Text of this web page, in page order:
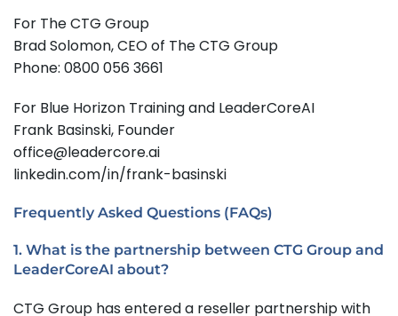
For The CTG Group
Brad Solomon, CEO of The CTG Group
Phone: 0800 056 3661
For Blue Horizon Training and LeaderCoreAI
Frank Basinski, Founder
office@leadercore.ai
linkedin.com/in/frank-basinski
Frequently Asked Questions (FAQs)
1. What is the partnership between CTG Group and
LeaderCoreAI about?
CTG Group has entered a reseller partnership with